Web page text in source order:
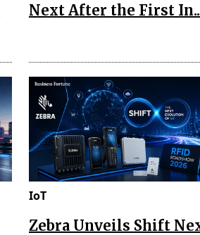
Next After the First
IoT
Zebra Unveils Shift